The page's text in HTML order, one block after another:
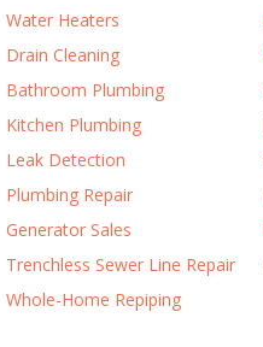
Water Heaters
Drain Cleaning
Bathroom Plumbing
Kitchen Plumbing
Leak Detection
Plumbing Repair
Generator Sales
Trenchless Sewer Line Repair
Whole-Home Repiping